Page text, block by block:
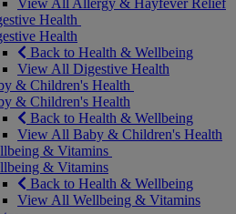
View All Allergy & Hayfever Relief
Health
Health
Back to Health & Wellbeing
View All Digestive Health
& Children's Health
& Children's Health
Back to Health & Wellbeing
View All Baby & Children's Health
& Vitamins
& Vitamins
Back to Health & Wellbeing
View All Wellbeing & Vitamins